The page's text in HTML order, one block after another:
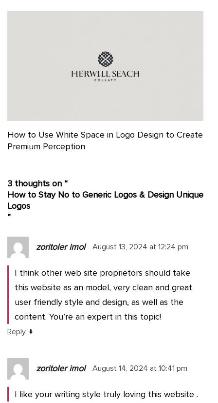
How to Use White Space in Logo Design to Create
Premium Perception
3 thoughts on “
How to Stay No to Generic Logos & Design Unique
Logos
”
zoritoler imol August 13, 2024 at 12:24 pm
I think other web site proprietors should take
this website as an model, very clean and great
user friendly style and design, as well as the
content. You’re an expert in this topic!
Reply ↓
zoritoler imol August 14, 2024 at 10:41 pm
I like your writing style truly loving this website .